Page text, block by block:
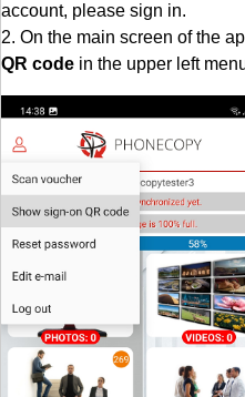
account, please sign in.
2. On the main screen of the
QR code in the upper left